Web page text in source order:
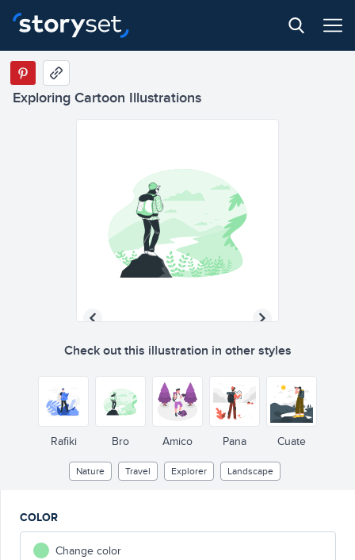
Exploring Cartoon Illustrations
Check out this illustration in other styles
Rafiki Bro Amico Pana Cuate
Nature Travel Explorer Landscape
COLOR
Change color